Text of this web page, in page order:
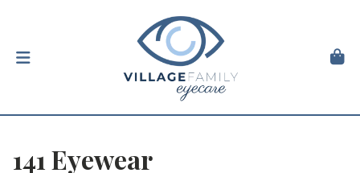
141 Eyewear